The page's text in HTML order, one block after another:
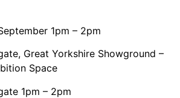
1pm – 2pm
Great Yorkshire Showground –
Space
1pm – 2pm